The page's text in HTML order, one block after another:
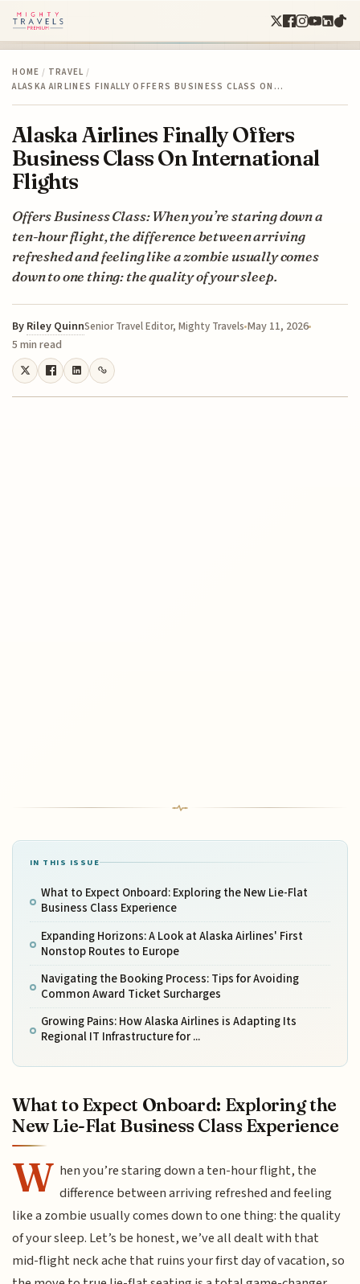
HOME / TRAVEL /
ALASKA AIRLINES FINALLY OFFERS BUSINESS CLASS ON…
Alaska Airlines Finally Offers
Business Class On International
Flights
Offers Business Class: When you’re staring down a
ten-hour flight, the difference between arriving
refreshed and feeling like a zombie usually comes
down to one thing: the quality of your sleep.
By Riley QuinnSenior Travel Editor, Mighty Travels May 11, 2026
5 min read
IN THIS ISSUE
What to Expect Onboard: Exploring the New Lie-Flat
Business Class Experience
Expanding Horizons: A Look at Alaska Airlines' First
Nonstop Routes to Europe
Navigating the Booking Process: Tips for Avoiding
Common Award Ticket Surcharges
Growing Pains: How Alaska Airlines is Adapting Its
Regional IT Infrastructure for ...
What to Expect Onboard: Exploring the
New Lie-Flat Business Class Experience
W hen you’re staring down a ten-hour flight, the
difference between arriving refreshed and feeling
like a zombie usually comes down to one thing: the quality
of your sleep. Let’s be honest, we’ve all dealt with that
mid-flight neck ache that ruins your first day of vacation, so